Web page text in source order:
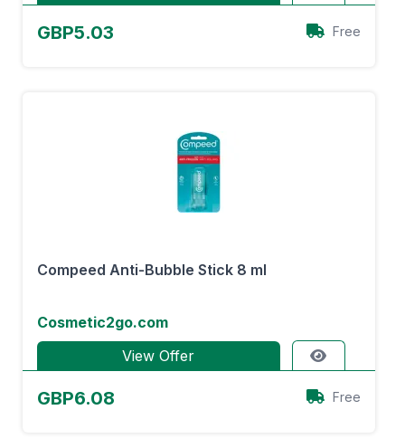
GBP5.03 Free
Compeed Anti-Bubble Stick 8 ml
Cosmetic2go.com
View Offer
GBP6.08 Free